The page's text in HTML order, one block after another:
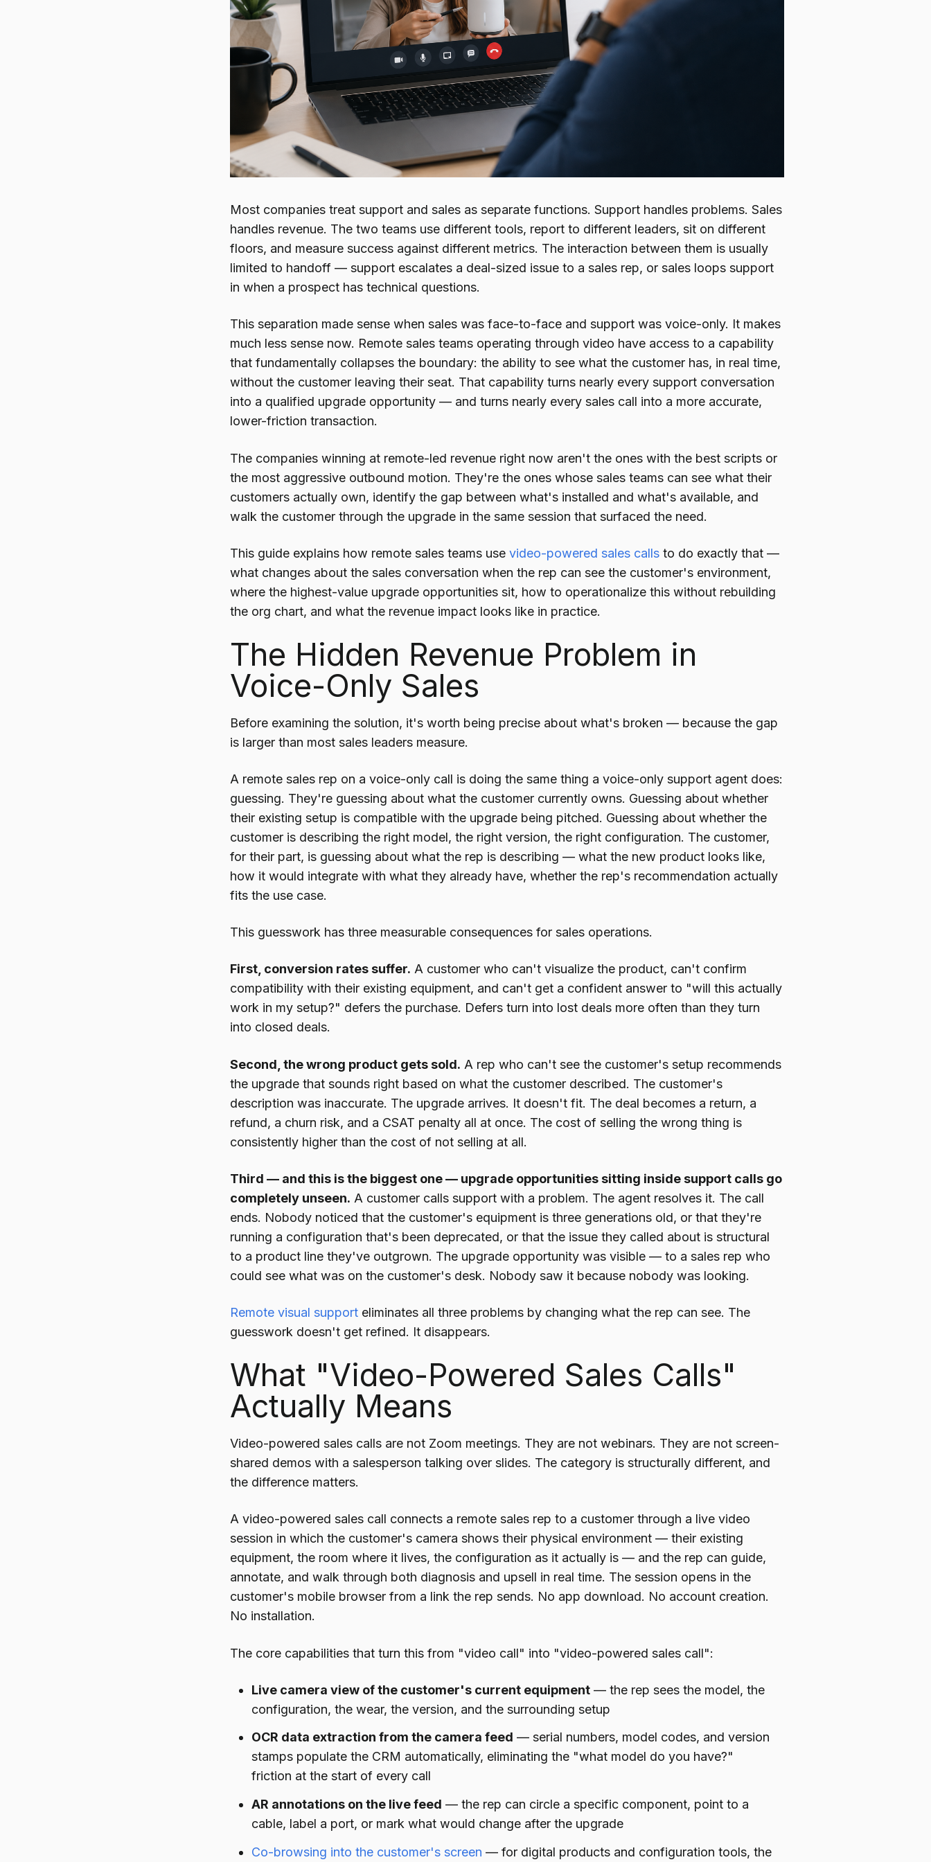
Most companies treat support and sales as separate functions. Support handles problems. Sales
handles revenue. The two teams use different tools, report to different leaders, sit on different
floors, and measure success against different metrics. The interaction between them is usually
limited to handoff — support escalates a deal-sized issue to a sales rep, or sales loops support
in when a prospect has technical questions.
This separation made sense when sales was face-to-face and support was voice-only. It makes
much less sense now. Remote sales teams operating through video have access to a capability
that fundamentally collapses the boundary: the ability to see what the customer has, in real time,
without the customer leaving their seat. That capability turns nearly every support conversation
into a qualified upgrade opportunity — and turns nearly every sales call into a more accurate,
lower-friction transaction.
The companies winning at remote-led revenue right now aren't the ones with the best scripts or
the most aggressive outbound motion. They're the ones whose sales teams can see what their
customers actually own, identify the gap between what's installed and what's available, and
walk the customer through the upgrade in the same session that surfaced the need.
This guide explains how remote sales teams use video-powered sales calls to do exactly that —
what changes about the sales conversation when the rep can see the customer's environment,
where the highest-value upgrade opportunities sit, how to operationalize this without rebuilding
the org chart, and what the revenue impact looks like in practice.
The Hidden Revenue Problem in
Voice-Only Sales
Before examining the solution, it's worth being precise about what's broken — because the gap
is larger than most sales leaders measure.
A remote sales rep on a voice-only call is doing the same thing a voice-only support agent does:
guessing. They're guessing about what the customer currently owns. Guessing about whether
their existing setup is compatible with the upgrade being pitched. Guessing about whether the
customer is describing the right model, the right version, the right configuration. The customer,
for their part, is guessing about what the rep is describing — what the new product looks like,
how it would integrate with what they already have, whether the rep's recommendation actually
fits the use case.
This guesswork has three measurable consequences for sales operations.
First, conversion rates suffer. A customer who can't visualize the product, can't confirm
compatibility with their existing equipment, and can't get a confident answer to "will this actually
work in my setup?" defers the purchase. Defers turn into lost deals more often than they turn
into closed deals.
Second, the wrong product gets sold. A rep who can't see the customer's setup recommends
the upgrade that sounds right based on what the customer described. The customer's
description was inaccurate. The upgrade arrives. It doesn't fit. The deal becomes a return, a
refund, a churn risk, and a CSAT penalty all at once. The cost of selling the wrong thing is
consistently higher than the cost of not selling at all.
Third — and this is the biggest one — upgrade opportunities sitting inside support calls go
completely unseen. A customer calls support with a problem. The agent resolves it. The call
ends. Nobody noticed that the customer's equipment is three generations old, or that they're
running a configuration that's been deprecated, or that the issue they called about is structural
to a product line they've outgrown. The upgrade opportunity was visible — to a sales rep who
could see what was on the customer's desk. Nobody saw it because nobody was looking.
Remote visual support eliminates all three problems by changing what the rep can see. The
guesswork doesn't get refined. It disappears.
What "Video-Powered Sales Calls"
Actually Means
Video-powered sales calls are not Zoom meetings. They are not webinars. They are not screen-
shared demos with a salesperson talking over slides. The category is structurally different, and
the difference matters.
A video-powered sales call connects a remote sales rep to a customer through a live video
session in which the customer's camera shows their physical environment — their existing
equipment, the room where it lives, the configuration as it actually is — and the rep can guide,
annotate, and walk through both diagnosis and upsell in real time. The session opens in the
customer's mobile browser from a link the rep sends. No app download. No account creation.
No installation.
The core capabilities that turn this from "video call" into "video-powered sales call":
Live camera view of the customer's current equipment— the rep sees the model, the
configuration, the wear, the version, and the surrounding setup
OCR data extraction from the camera feed — serial numbers, model codes, and version
stamps populate the CRM automatically, eliminating the "what model do you have?"
friction at the start of every call
AR annotations on the live feed — the rep can circle a specific component, point to a
cable, label a port, or mark what would change after the upgrade
Co-browsing into the customer's screen — for digital products and configuration tools, the